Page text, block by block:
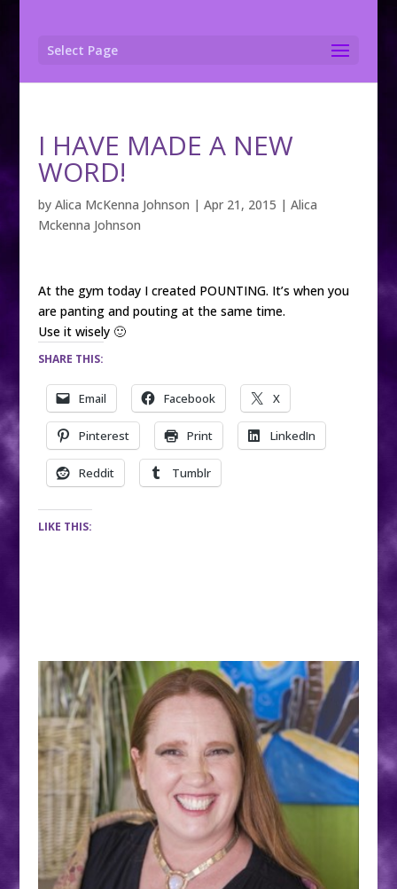
Select Page
I HAVE MADE A NEW
WORD!
by Alica McKenna Johnson | Apr 21, 2015 | Alica
Mckenna Johnson
At the gym today I created POUNTING. It’s when you
are panting and pouting at the same time.
Use it wisely 🙂
SHARE THIS:
Email Facebook X
Pinterest Print LinkedIn
Reddit Tumblr
LIKE THIS: